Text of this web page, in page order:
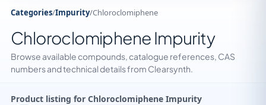
Categories/Impurity/Chloroclomiphene
Chloroclomiphene Impurity
Browse available compounds, catalogue references, CAS
numbers and technical details from Clearsynth.
Product listing for Chloroclomiphene Impurity